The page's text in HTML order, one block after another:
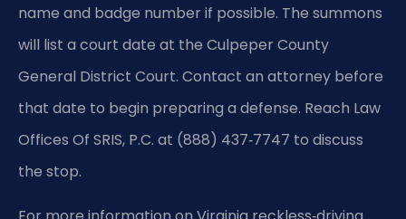
name and badge number if possible. The summons
will list a court date at the Culpeper County
General District Court. Contact an attorney before
that date to begin preparing a defense. Reach Law
Offices Of SRIS, P.C. at (888) 437‑7747 to discuss
the stop.